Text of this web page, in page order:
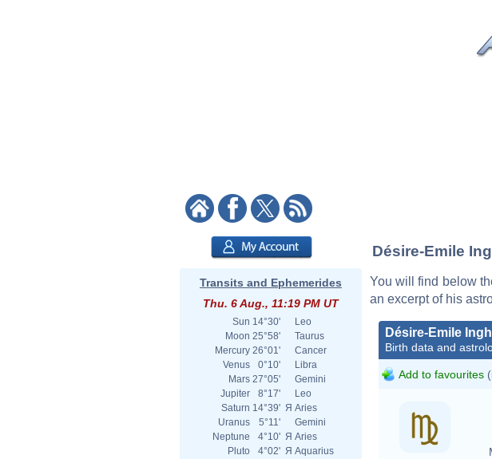
Transits and Ephemerides
Thu. 6 Aug., 11:19 PM UT
Sun 14°30'
Leo
Moon 25°58'
Taurus
Mercury 26°01'
Cancer
Venus
0°10'
Libra
Mars 27°05'
Gemini
Jupiter
8°17'
Leo
Saturn 14°39' Я Aries
Uranus
5°11'
Gemini
Neptune
4°10' Я Aries
Pluto
4°02' Я Aquarius
Désire-Emile
You will find below
an excerpt of his
Désire-Emile
Birth data and
Add to favourites